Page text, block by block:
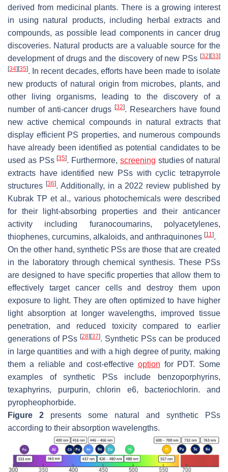
derived from medicinal plants. There is a growing interest
in using natural products, including herbal extracts and
compounds, as possible lead components in cancer drug
discoveries. Natural products are a valuable source for the
development of drugs and the discovery of new PSs [32] [33]
[34] [35]. In recent decades, efforts have been made to isolate
new products of natural origin from microbes, plants, and
other living organisms, leading to the discovery of a
number of anti-cancer drugs [32]. Researchers have found
new active chemical compounds in natural extracts that
display efficient PS properties, and numerous compounds
have already been identified as potential candidates to be
used as PSs[35]. Furthermore, screening studies of natural
extracts have identified new PSs with cyclic tetrapyrrole
structures [36]. Additionally, in a 2022 review published by
Kubrak TP et al., various photochemicals were described
for their light-absorbing properties and their anticancer
activity including furanocoumarins, polyacetylenes,
thiophenes, curcumins, alkaloids, and anthraquinones [11].
On the other hand, synthetic PSs are those that are created
in the laboratory through chemical synthesis. These PSs
are designed to have specific properties that allow them to
effectively target cancer cells and destroy them upon
exposure to light. They are often optimized to have higher
light absorption at longer wavelengths, improved tissue
penetration, and reduced toxicity compared to earlier
generations of PSs [28] [37]. Synthetic PSs can be produced
in large quantities and with a high degree of purity, making
them a reliable and cost-effective option for PDT. Some
examples of synthetic PSs include benzoporphyrins,
texaphyrins, purpurin, chlorin e6, bacteriochlorin. and
pyropheophorbide.
Figure 2 presents some natural and synthetic PSs
according to their absorption wavelengths.